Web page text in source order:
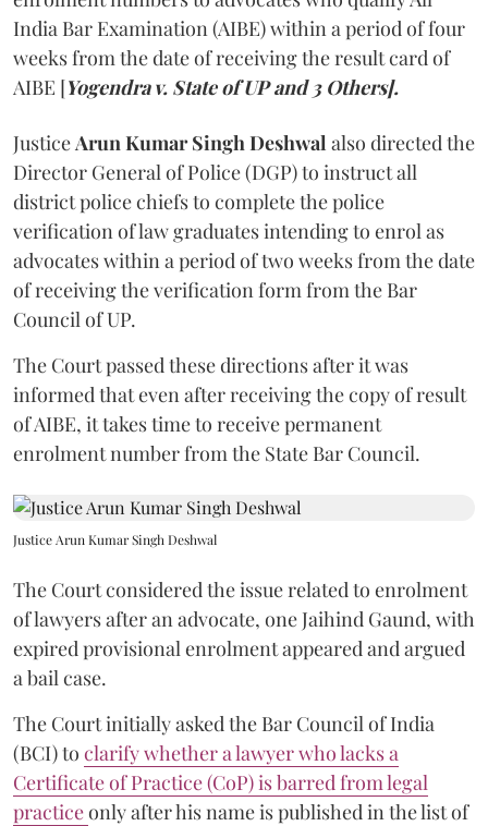
India Bar Examination (AIBE) within a period of four
weeks from the date of receiving the result card of
AIBE [Yogendra v. State of UP and 3 Others].
Justice Arun Kumar Singh Deshwal also directed the
Director General of Police (DGP) to instruct all
district police chiefs to complete the police
verification of law graduates intending to enrol as
advocates within a period of two weeks from the date
of receiving the verification form from the Bar
Council of UP.
The Court passed these directions after it was
informed that even after receiving the copy of result
of AIBE, it takes time to receive permanent
enrolment number from the State Bar Council.
Justice Arun Kumar Singh Deshwal
The Court considered the issue related to enrolment
of lawyers after an advocate, one Jaihind Gaund, with
expired provisional enrolment appeared and argued
a bail case.
The Court initially asked the Bar Council of India
(BCI) to clarify whether a lawyer who lacks a
Certificate of Practice (CoP) is barred from legal
practiceonly after his name is published in the list of